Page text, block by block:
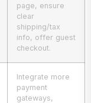
page, ensure
clear
shipping/tax
info, offer guest
checkout.
Integrate more
payment
gateways,